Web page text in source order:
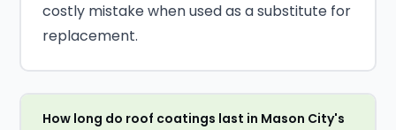
costly mistake when used as a substitute for
replacement.
How long do roof coatings last in Mason City's